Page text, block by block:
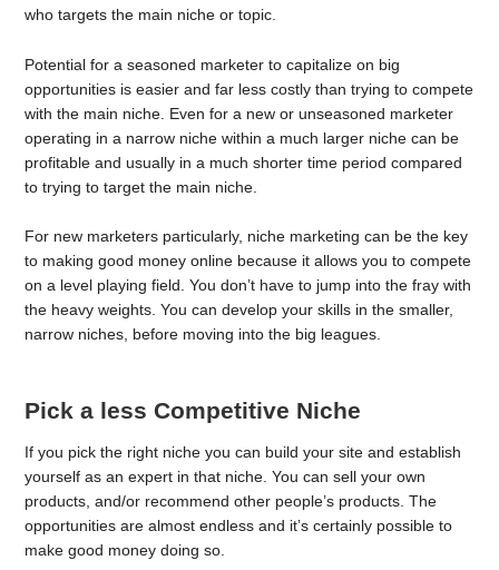
who targets the main niche or topic.
Potential for a seasoned marketer to capitalize on big
opportunities is easier and far less costly than trying to compete
with the main niche. Even for a new or unseasoned marketer
operating in a narrow niche within a much larger niche can be
profitable and usually in a much shorter time period compared
to trying to target the main niche.
For new marketers particularly, niche marketing can be the key
to making good money online because it allows you to compete
on a level playing field. You don’t have to jump into the fray with
the heavy weights. You can develop your skills in the smaller,
narrow niches, before moving into the big leagues.
Pick a less Competitive Niche
If you pick the right niche you can build your site and establish
yourself as an expert in that niche. You can sell your own
products, and/or recommend other people’s products. The
opportunities are almost endless and it’s certainly possible to
make good money doing so.